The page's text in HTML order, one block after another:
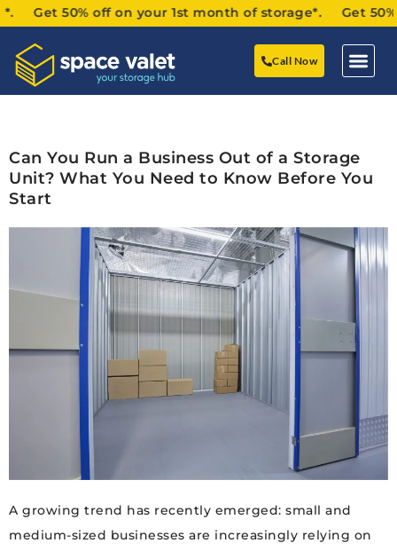
50% off on your 1st month of storage*. Get 50%
Call Now
Can You Run a Business Out of a Storage
Unit? What You Need to Know Before You
Start
A growing trend has recently emerged: small and
medium-sized businesses are increasingly relying on